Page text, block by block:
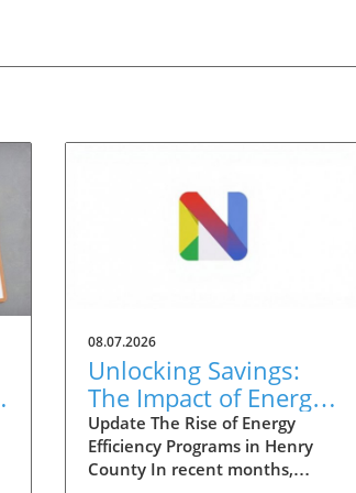
08.07.2026
Unlocking Savings:
The Impact of Energy
Efficiency Programs in
Henry County
Update The Rise of Energy
Efficiency Programs in Henry
County In recent months,